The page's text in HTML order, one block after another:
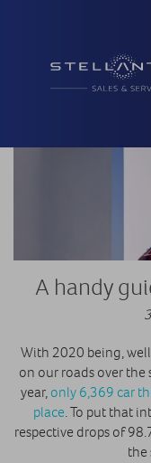
A handy
With 2020 being,
on our roads over the
year, only 6,369 car
place. To put that
respective drops of
the